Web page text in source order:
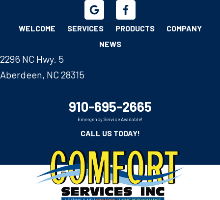
WELCOME SERVICES PRODUCTS
COMPANY
NEWS
2296 NC Hwy. 5
Aberdeen, NC 28315
910-695-2665
Emergency Service Available!
CALL US TODAY!